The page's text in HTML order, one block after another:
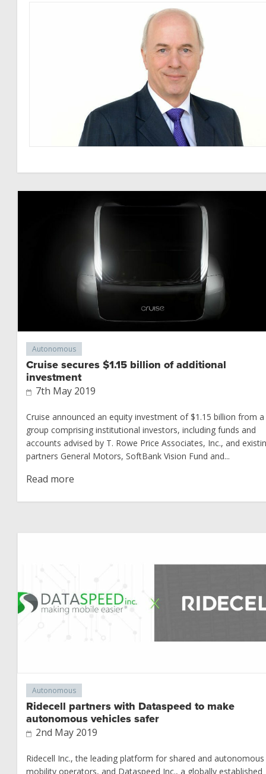
Autonomous
Cruise secures $1.15 billion of additional
investment
7th May 2019
Cruise announced an equity investment of $1.15 billion from a
group comprising institutional investors, including funds and
accounts advised by T. Rowe Price Associates, Inc., and
partners General Motors, SoftBank Vision Fund and...
Read more
Autonomous
Ridecell partners with Dataspeed to make
autonomous vehicles safer
2nd May 2019
Ridecell Inc., the leading platform for shared and autonomous
mobility operators, and Dataspeed Inc., a globally established